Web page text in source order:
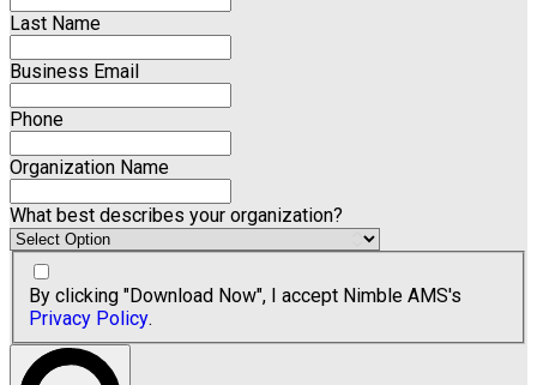
Last Name
Business Email
Phone
Organization Name
What best describes your organization?
By clicking "Download Now", I accept Nimble AMS's
Privacy Policy.